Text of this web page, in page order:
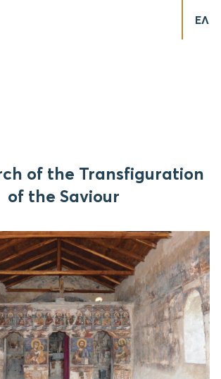
ΕΛ
of the Transfiguration
of the Saviour